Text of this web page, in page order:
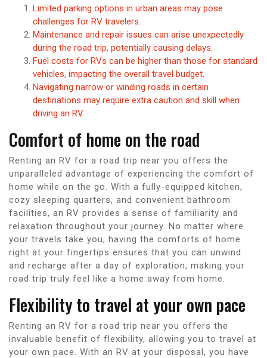
Limited parking options in urban areas may pose
challenges for RV travelers.
Maintenance and repair issues can arise unexpectedly
during the road trip, potentially causing delays.
Fuel costs for RVs can be higher than those for standard
vehicles, impacting the overall travel budget.
Navigating narrow or winding roads in certain
destinations may require extra caution and skill when
driving an RV.
Comfort of home on the road
Renting an RV for a road trip near you offers the
unparalleled advantage of experiencing the comfort of
home while on the go. With a fully-equipped kitchen,
cozy sleeping quarters, and convenient bathroom
facilities, an RV provides a sense of familiarity and
relaxation throughout your journey. No matter where
your travels take you, having the comforts of home
right at your fingertips ensures that you can unwind
and recharge after a day of exploration, making your
road trip truly feel like a home away from home.
Flexibility to travel at your own pace
Renting an RV for a road trip near you offers the
invaluable benefit of flexibility, allowing you to travel at
your own pace. With an RV at your disposal, you have